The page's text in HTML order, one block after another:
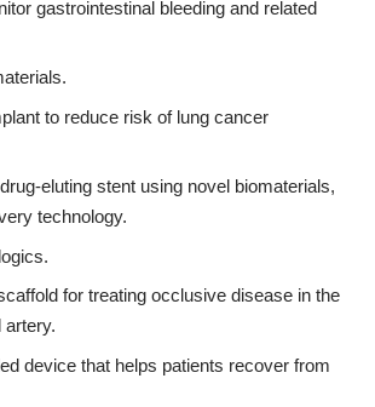
gastrointestinal bleeding and related
to reduce risk of lung cancer
eluting stent using novel biomaterials,
technology.
for treating occlusive disease in the
artery.
device that helps patients recover from